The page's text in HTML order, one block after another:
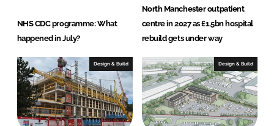
NHS CDC programme: What
happened in July?
North Manchester outpatient
centre in 2027 as £1.5bn hospital
rebuild gets under way
Design & Build Design & Build